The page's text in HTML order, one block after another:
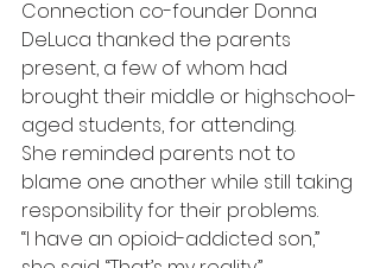
Connection co-founder Donna
DeLuca thanked the parents
present, a few of whom had
brought their middle or highschool-
aged students, for attending.
She reminded parents not to
blame one another while still taking
responsibility for their problems.
“I have an opioid-addicted son,”